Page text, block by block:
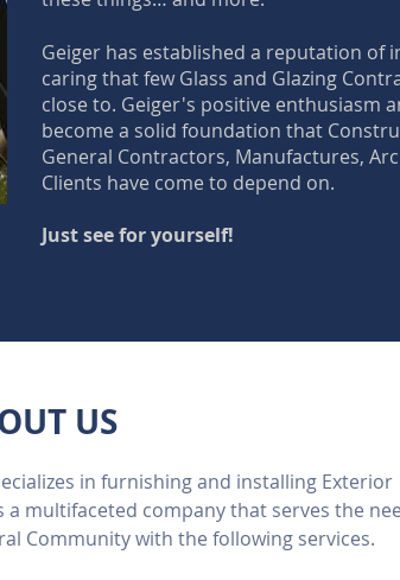
Geiger has established a reputation of
caring that few Glass and Glazing
close to. Geiger's positive enthusiasm
become a solid foundation that
General Contractors, Manufactures,
Clients have come to depend on.
Just see for yourself!
US
in furnishing and installing Exterior
a multifaceted company that serves the
Community with the following services.